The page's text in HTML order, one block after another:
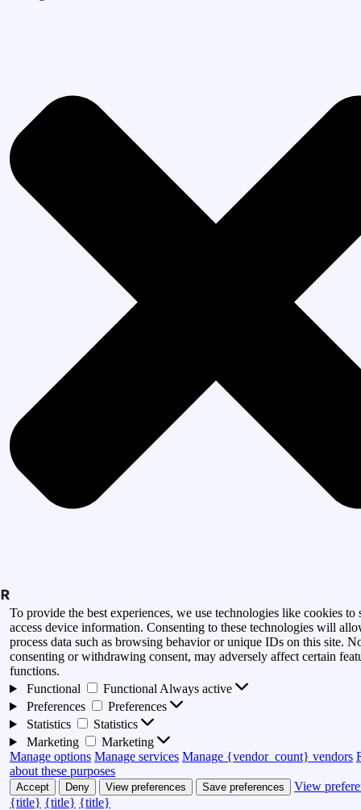
To provide the best experiences, we use technologies like cookies to
access device information. Consenting to these technologies will
process data such as browsing behavior or unique IDs on this site.
consenting or withdrawing consent, may adversely affect certain
functions.
Functional
Functional Always active
Preferences
Preferences
Statistics
Statistics
Marketing
Marketing
Manage options Manage services Manage {vendor_count} vendors
about these purposes
Accept Deny View preferences Save preferences
View
{title} {title} {title}